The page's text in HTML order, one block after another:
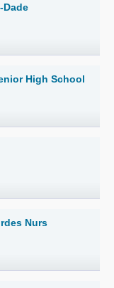
Dade
High School
Nurs